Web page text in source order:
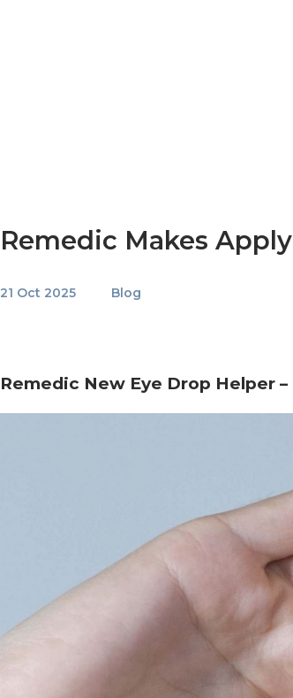
Remedic Makes
21 Oct 2025 Blog
Remedic New Eye Drop Helper